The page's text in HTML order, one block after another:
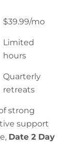
$39.99/mo
Limited
hours
Quarterly
retreats
strong
support
Date 2 Day